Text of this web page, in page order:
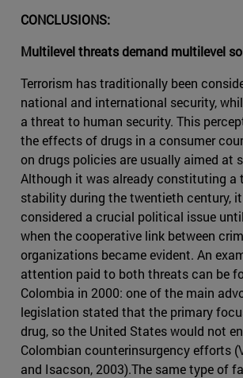
CONCLUSIONS:
Multilevel threats demand multilevel
Terrorism has traditionally been
national and international security,
a threat to human security. This
the effects of drugs in a consumer
on drugs policies are usually aimed at
Although it was already constituting a
stability during the twentieth century,
considered a crucial political issue
when the cooperative link between
organizations became evident. An
attention paid to both threats can be
Colombia in 2000: one of the main
legislation stated that the primary
drug, so the United States would not
Colombian counterinsurgency efforts
and Isacson, 2003).The same type of